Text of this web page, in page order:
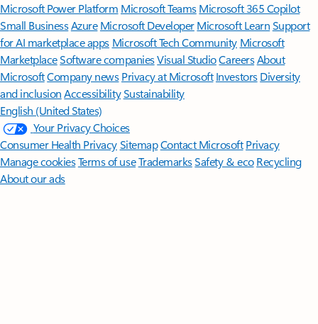
Microsoft Power Platform Microsoft TeamsMicrosoft 365 Copilot
Small BusinessAzure Microsoft DeveloperMicrosoft LearnSupport
for AI marketplace apps Microsoft Tech Community Microsoft
MarketplaceSoftware companiesVisual StudioCareersAbout
MicrosoftCompany news Privacy at Microsoft Investors Diversity
and inclusion AccessibilitySustainability
English (United States)
Your Privacy Choices
Consumer Health PrivacySitemapContact Microsoft Privacy
Manage cookiesTerms of useTrademarksSafety & eco Recycling
About our ads